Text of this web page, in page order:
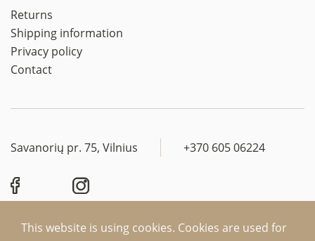
Returns
Shipping information
Privacy policy
Contact
Savanorių pr. 75, Vilnius +370 605 06224
This website is using cookies. Cookies are used for